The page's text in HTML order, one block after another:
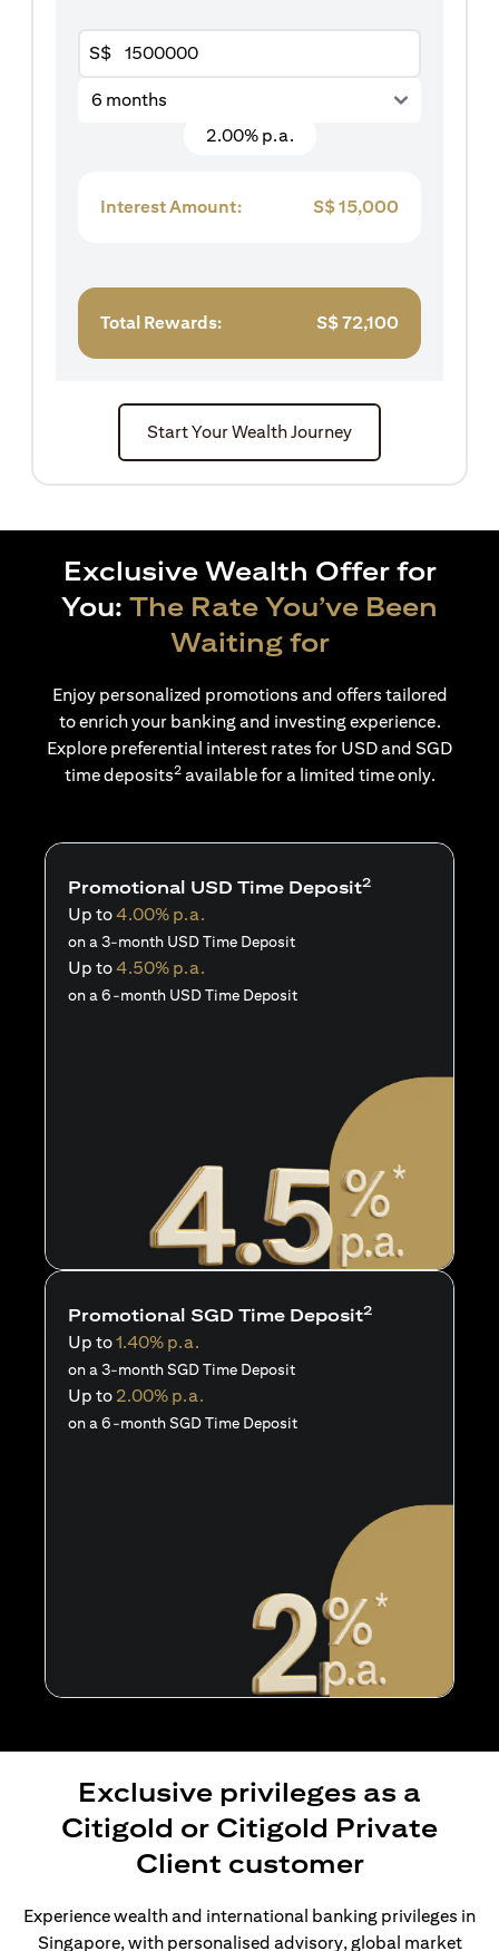
S$
6 months
2.00% p.a.
Interest Amount: S$15,000
Total Rewards: S$72,100
Start Your Wealth Journey
Exclusive Wealth Offer for
You: The Rate You’ve Been
Waiting for
Enjoy personalized promotions and offers tailored
to enrich your banking and investing experience.
Explore preferential interest rates for USD and SGD
time deposits2available for a limited time only.
Promotional USD Time Deposit2
Up to4.00% p.a.
on a 3-month USD Time Deposit
Up to4.50% p.a.
on a 6-month USD Time Deposit
Promotional SGD Time Deposit2
Up to1.40% p.a.
on a 3-month SGD Time Deposit
Up to 2.00% p.a.
on a 6-month SGD Time Deposit
Exclusive privileges as a
Citigold or Citigold Private
Client customer
Experience wealth and international banking privileges in
Singapore, with personalised advisory, global market